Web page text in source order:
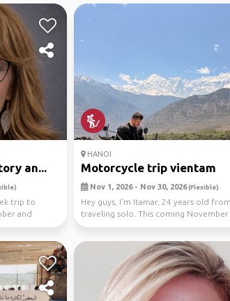
an...
trip to
and
HANOI
Motorcycle trip vientam
Nov 1, 2026 - Nov 30, 2026(Flexible)
Hey guys, I'm Itamar, 24 years old from
traveling solo. This coming November
heading ...